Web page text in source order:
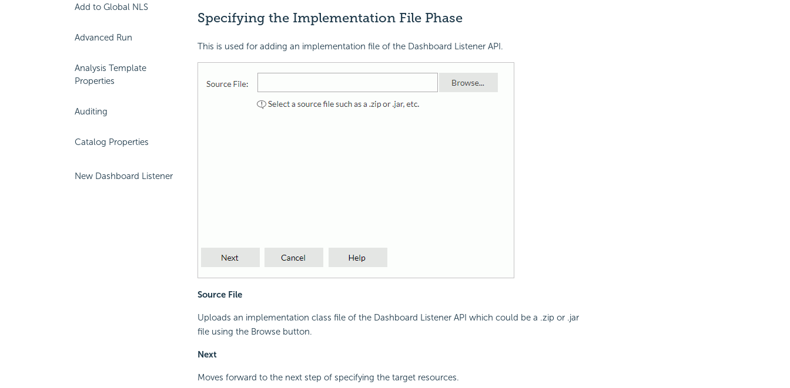
Add to Global NLS
Advanced Run
Analysis Template
Properties
Auditing
Catalog Properties
New Dashboard Listener
Specifying the Implementation File Phase
This is used for adding an implementation file of the Dashboard Listener API.
Source File
Uploads an implementation class file of the Dashboard Listener API which could be a .zip or .jar
file using the Browse button.
Next
Moves forward to the next step of specifying the target resources.